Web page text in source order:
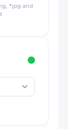
*.jpg and